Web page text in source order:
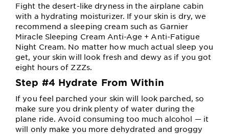
Fight the desert-like dryness in the airplane cabin
with a hydrating moisturizer. If your skin is dry, we
recommend a sleeping cream such as Garnier
Miracle Sleeping Cream Anti-Age + Anti-Fatigue
Night Cream. No matter how much actual sleep you
get, your skin will look fresh and dewy as if you got
eight hours of ZZZs.
Step #4 Hydrate From Within
If you feel parched your skin will look parched, so
make sure you drink plenty of water during the
plane ride. Avoid consuming too much alcohol — it
will only make you more dehydrated and groggy